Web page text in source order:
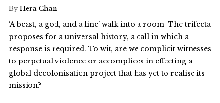
By Hera Chan
‘A beast, a god, and a line’ walk into a room. The trifecta
proposes for a universal history, a call in which a
response is required. To wit, are we complicit witnesses
to perpetual violence or accomplices in effecting a
global decolonisation project that has yet to realise its
mission?